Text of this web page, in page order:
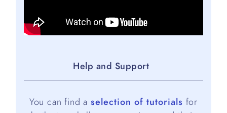
Help and Support
You can find a selection of tutorials for